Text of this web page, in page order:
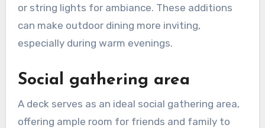
or string lights for ambiance. These additions
can make outdoor dining more inviting,
especially during warm evenings.
Social gathering area
A deck serves as an ideal social gathering area,
offering ample room for friends and family to